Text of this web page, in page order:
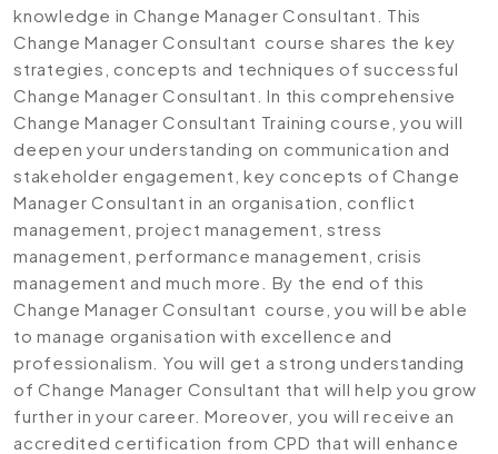
knowledge in Change Manager Consultant. This
Change Manager Consultant course shares the key
strategies, concepts and techniques of successful
Change Manager Consultant. In this comprehensive
Change Manager Consultant Training course, you will
deepen your understanding on communication and
stakeholder engagement, key concepts of Change
Manager Consultant in an organisation, conflict
management, project management, stress
management, performance management, crisis
management and much more. By the end of this
Change Manager Consultant course, you will be able
to manage organisation with excellence and
professionalism. You will get a strong understanding
of Change Manager Consultant that will help you grow
further in your career. Moreover, you will receive an
accredited certification from CPD that will enhance